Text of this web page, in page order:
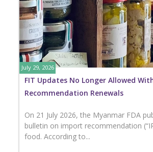
July 29, 2026
FIT Updates No Longer Allowed
Recommendation Renewals
On 21 July 2026, the Myanmar FDA
bulletin on import recommendation
food. According to...